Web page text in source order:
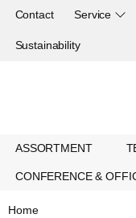
Contact Service
Sustainability
ASSORTMENT
CONFERENCE &
Home